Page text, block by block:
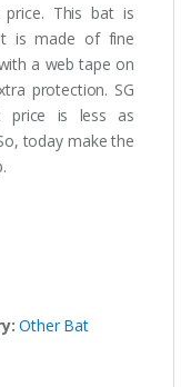
This bat is
is made of fine
a web tape on
protection. SG
price is less as
today make the
Other Bat